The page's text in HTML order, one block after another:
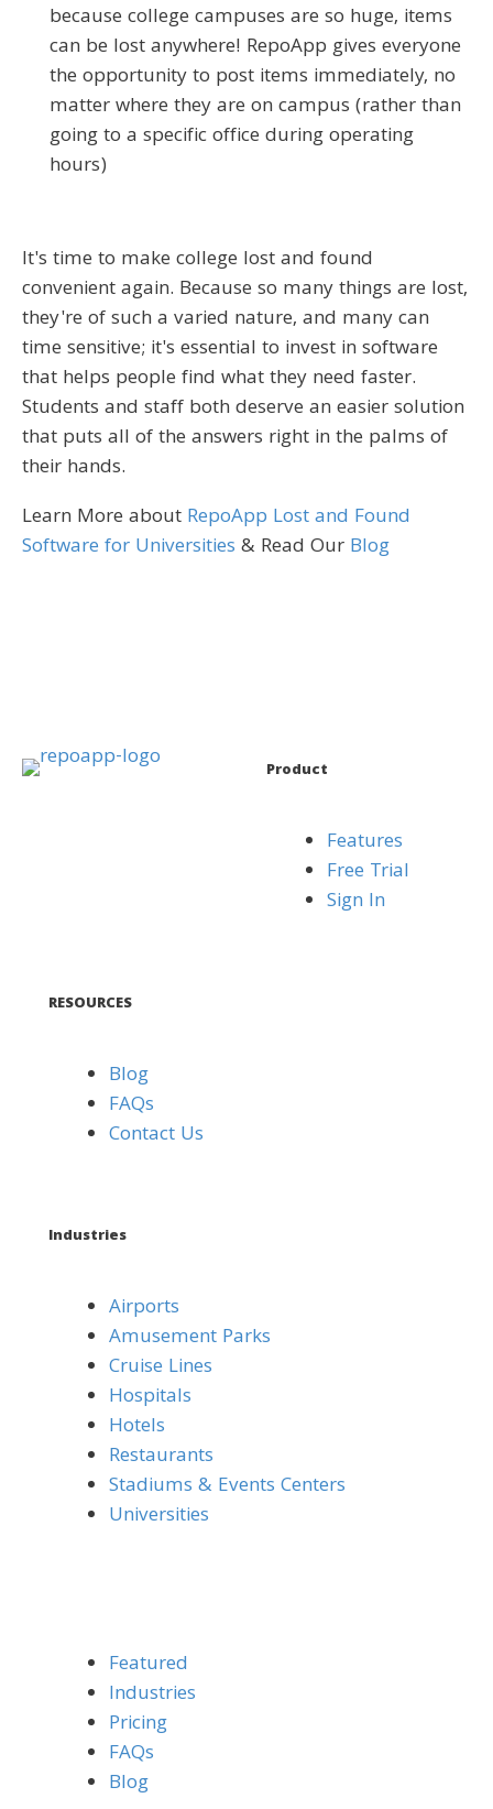
because college campuses are so huge, items
can be lost anywhere! RepoApp gives everyone
the opportunity to post items immediately, no
matter where they are on campus (rather than
going to a specific office during operating
hours)
It's time to make college lost and found
convenient again. Because so many things are lost,
they're of such a varied nature, and many can
time sensitive; it's essential to invest in software
that helps people find what they need faster.
Students and staff both deserve an easier solution
that puts all of the answers right in the palms of
their hands.
Learn More about RepoApp Lost and Found
Software for Universities & Read Our Blog
Product
Features
Free Trial
Sign In
RESOURCES
Blog
FAQs
Contact Us
Industries
Airports
Amusement Parks
Cruise Lines
Hospitals
Hotels
Restaurants
Stadiums & Events Centers
Universities
Featured
Industries
Pricing
FAQs
Blog